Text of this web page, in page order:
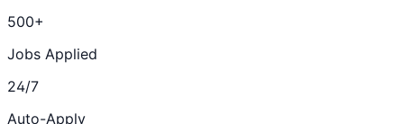
500+
Jobs Applied
24/7
Auto-Apply